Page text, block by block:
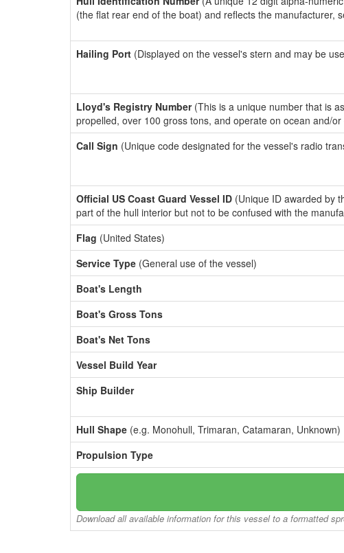
(the flat rear end of the boat) and reflects the manufacturer,
Hailing Port (Displayed on the vessel's stern and may be
Lloyd's Registry Number(This is a unique number that is
propelled, over 100 gross tons, and operate on ocean and/
Call Sign (Unique code designated for the vessel's radio
Official US Coast Guard Vessel ID (Unique ID awarded by
part of the hull interior but not to be confused with the
Flag (United States)
Service Type (General use of the vessel)
Boat's Length
Boat's Gross Tons
Boat's Net Tons
Vessel Build Year
Ship Builder
Hull Shape (e.g. Monohull, Trimaran, Catamaran, Unknown)
Propulsion Type
Download all available information for this vessel to a formatted